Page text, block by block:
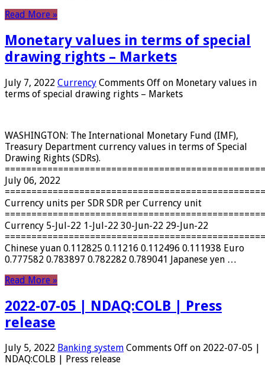
Read More »
Monetary values ​​in terms of special
drawing rights – Markets
July 7, 2022 Currency Comments Off on Monetary values ​​in
terms of special drawing rights – Markets
WASHINGTON: The International Monetary Fund (IMF),
Treasury Department currency values ​​in terms of Special
Drawing Rights (SDRs).
July 06, 2022
Currency units per SDR SDR per Currency unit
Currency 5-Jul-22 1-Jul-22 30-Jun-22 29-Jun-22
Chinese yuan 0.112825 0.11216 0.112496 0.111938 Euro
0.777582 0.783897 0.782282 0.789041 Japanese yen …
Read More »
2022-07-05 | NDAQ:COLB | Press
release
July 5, 2022 Banking system Comments Off on 2022-07-05 |
NDAQ:COLB | Press release